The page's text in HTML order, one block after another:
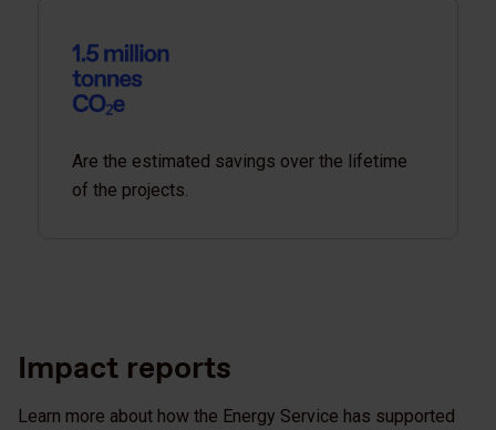
Are the estimated savings over the lifetime
of the projects.
Impact reports
Learn more about how the Energy Service has supported